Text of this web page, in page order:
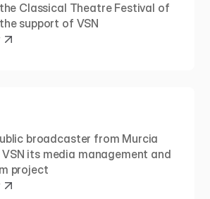
Classical Theatre Festival of
support of VSN
broadcaster from Murcia
VSN its media management and
project